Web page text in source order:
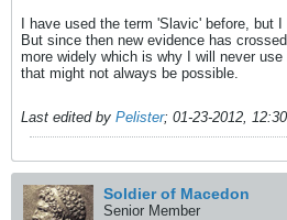
I have used the term 'Slavic' before, but
But since then new evidence has
more widely which is why I will never
that might not always be possible.
Last edited by Pelister; 01-23-2012,
Soldier of Macedon
Senior Member